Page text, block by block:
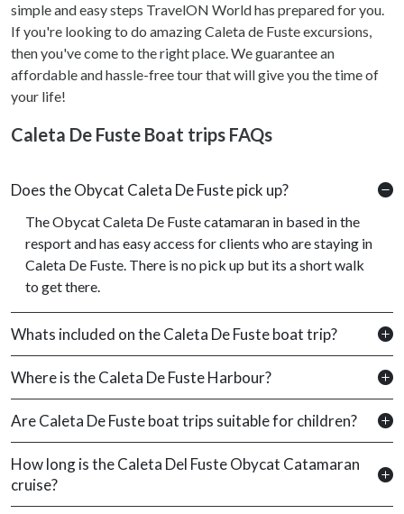
simple and easy steps TravelON World has prepared for you.
If you're looking to do amazing Caleta de Fuste excursions,
then you've come to the right place. We guarantee an
affordable and hassle-free tour that will give you the time of
your life!
Caleta De Fuste Boat trips FAQs
Does the Obycat Caleta De Fuste pick up?
The Obycat Caleta De Fuste catamaran in based in the
resport and has easy access for clients who are staying in
Caleta De Fuste. There is no pick up but its a short walk
to get there.
Whats included on the Caleta De Fuste boat trip?
Where is the Caleta De Fuste Harbour?
Are Caleta De Fuste boat trips suitable for children?
How long is the Caleta Del Fuste Obycat Catamaran
cruise?